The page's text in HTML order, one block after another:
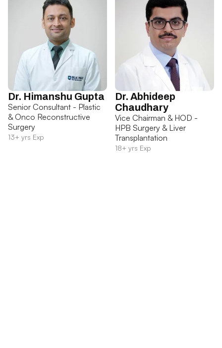
Dr. Himanshu Gupta
Senior Consultant - Plastic
& Onco Reconstructive
Surgery
13+ yrs Exp
Dr. Abhideep
Chaudhary
Vice Chairman & HOD -
HPB Surgery & Liver
Transplantation
18+ yrs Exp